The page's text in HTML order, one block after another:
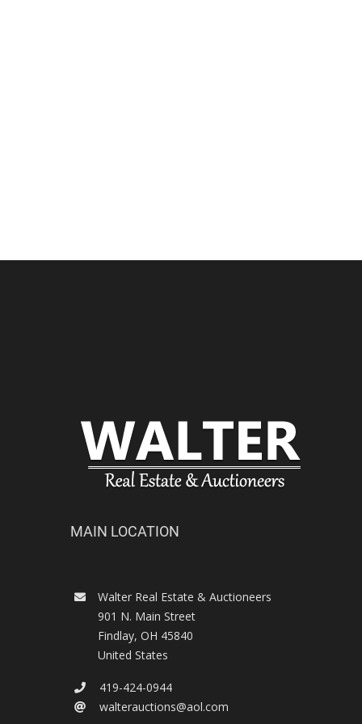
MAIN LOCATION
Walter Real Estate & Auctioneers
901 N. Main Street
Findlay, OH 45840
United States
419-424-0944
walterauctions@aol.com